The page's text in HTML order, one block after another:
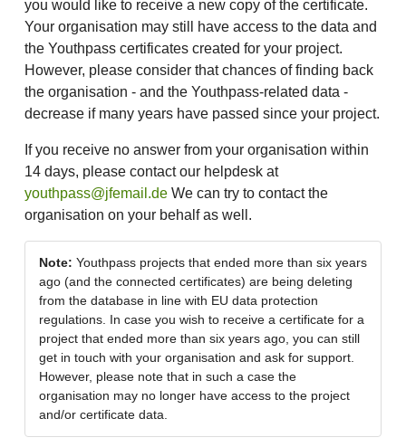
you would like to receive a new copy of the certificate.
Your organisation may still have access to the data and
the Youthpass certificates created for your project.
However, please consider that chances of finding back
the organisation - and the Youthpass-related data -
decrease if many years have passed since your project.
If you receive no answer from your organisation within
14 days, please contact our helpdesk at
youthpass@jfemail.de We can try to contact the
organisation on your behalf as well.
Note: Youthpass projects that ended more than six years
ago (and the connected certificates) are being deleting
from the database in line with EU data protection
regulations. In case you wish to receive a certificate for a
project that ended more than six years ago, you can still
get in touch with your organisation and ask for support.
However, please note that in such a case the
organisation may no longer have access to the project
and/or certificate data.